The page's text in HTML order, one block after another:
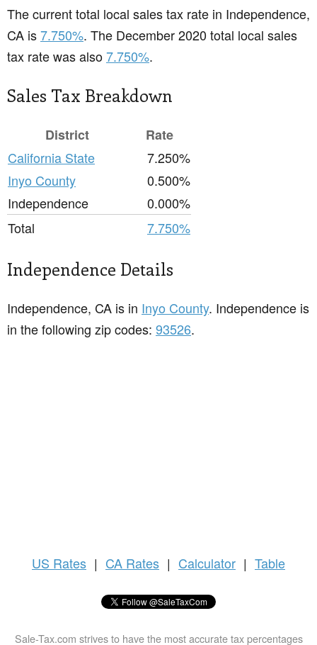
The current total local sales tax rate in Independence,
CA is7.750%. The December 2020 total local sales
tax rate was also7.750%.
Sales Tax Breakdown
District
Rate
California State
7.250%
Inyo County
0.500%
Independence
0.000%
Total
7.750%
Independence Details
Independence, CA is in Inyo County. Independence is
in the following zip codes: 93526.
US Rates | CA Rates | Calculator | Table
Sale-Tax.com strives to have the most accurate tax percentages